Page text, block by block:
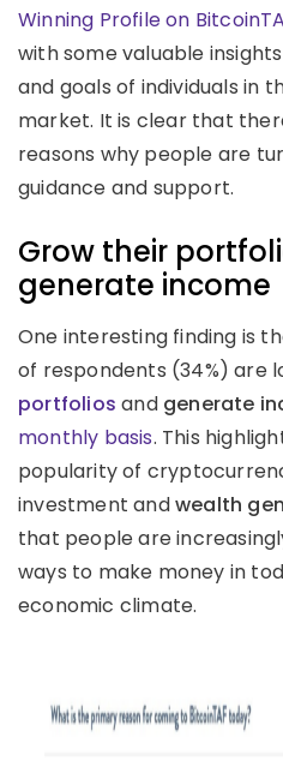
Winning Profile on
with some valuable
and goals of individuals in
market. It is clear that
reasons why people are
guidance and support.
Grow their
generate income
One interesting finding is
of respondents (34%) are
portfolios and generate
monthly basis. This
popularity of
investment andwealth
that people are
ways to make money in
economic climate.